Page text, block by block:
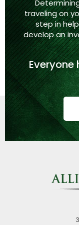
traveling on
step in
develop an